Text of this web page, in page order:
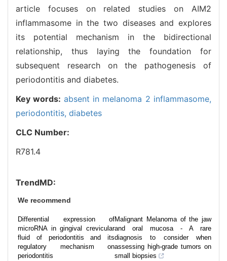
article focuses on related studies on AIM2
inflammasome in the two diseases and explores
its potential mechanism in the bidirectional
relationship, thus laying the foundation for
subsequent research on the pathogenesis of
periodontitis and diabetes.
Key words: absent in melanoma 2 inflammasome,
periodontitis, diabetes
CLC Number:
R781.4
TrendMD:
We recommend
Differential expression of
microRNA in gingival crevicular
fluid of periodontitis and its
regulatory mechanism on
periodontitis
Malignant Melanoma of the jaw
and oral mucosa - A rare
diagnosis to consider when
assessing high-grade tumors on
small biopsies